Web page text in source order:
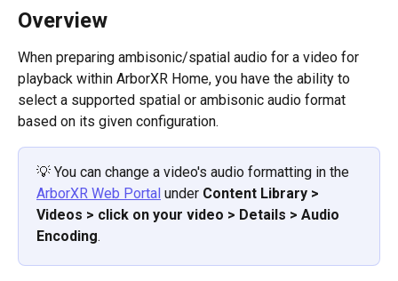
Overview
When preparing ambisonic/spatial audio for a video for
playback within ArborXR Home, you have the ability to
select a supported spatial or ambisonic audio format
based on its given configuration.
💡 You can change a video's audio formatting in the
ArborXR Web Portal under Content Library >
Videos > click on your video > Details > Audio
Encoding.